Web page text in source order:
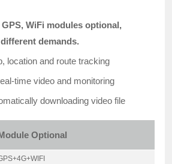
WiFi modules optional,
demands.
location and route tracking
time video and monitoring
downloading video file
Optional